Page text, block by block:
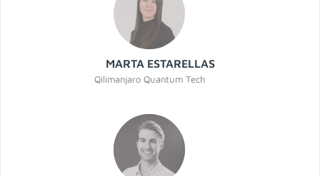
MARTA ESTARELLAS
Qilimanjaro Quantum Tech